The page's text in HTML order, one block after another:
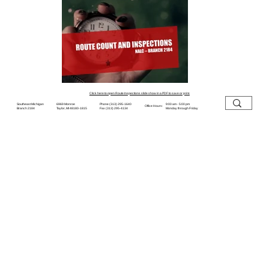
Click here to open Route Inspections slide show in a PDF to save or print.
Phone (313) 295-1640
Fax (313) 295-4134
9:00 am - 5:00 pm
Monday through Friday
Southeast Michigan
Branch 2184
Office Hours:
6969 Monroe
Taylor, MI 48180-1815